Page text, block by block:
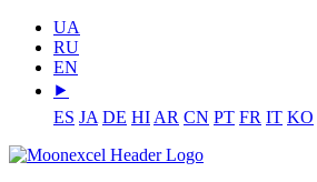
UA
RU
EN
⯈
ES JA DE HI AR CN PT FR IT KO